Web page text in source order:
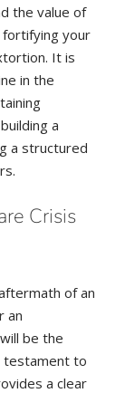
the value of
your
It is
in the
a
a structured
Crisis
of an
an
be the
testament to
a clear